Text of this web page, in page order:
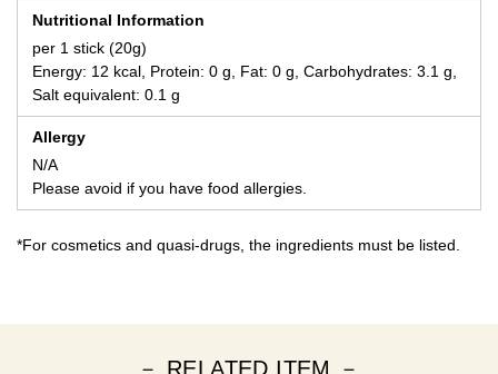
Nutritional Information
per 1 stick (20g)
Energy: 12 kcal, Protein: 0 g, Fat: 0 g, Carbohydrates: 3.1 g,
Salt equivalent: 0.1 g
Allergy
N/A
Please avoid if you have food allergies.
*For cosmetics and quasi-drugs, the ingredients must be listed.
－ RELATED ITEM －